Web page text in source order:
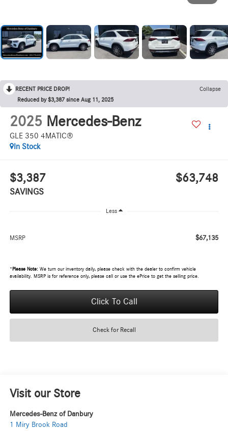
RECENT PRICE DROP!
Collapse
Reduced by $3,387 since Aug 11, 2025
2025 Mercedes-Benz
GLE 350 4MATIC®
In Stock
$3,387
SAVINGS
$63,748
Less
MSRP $67,135
* Please Note:We turn our inventory daily, please check with the dealer to confirm vehicle
availability. MSRP is for reference only, please call or use the ePrice to get the selling price.
Click To Call
Check for Recall
Visit our Store
Mercedes-Benz of Danbury
1 Miry Brook Road